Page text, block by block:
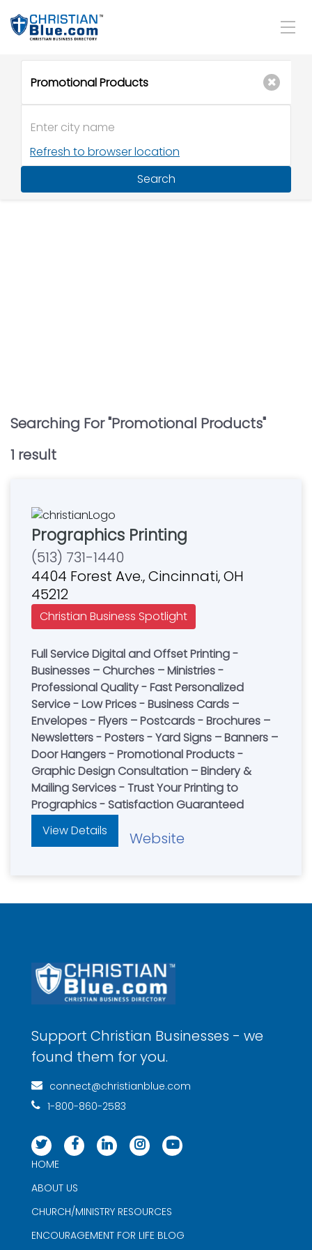
Refresh to browser location
Search
Searching For "Promotional Products"
1 result
Prographics Printing
(513) 731-1440
4404 Forest Ave., Cincinnati, OH
45212
Christian Business Spotlight
Full Service Digital and Offset Printing -
Businesses – Churches – Ministries -
Professional Quality - Fast Personalized
Service - Low Prices - Business Cards –
Envelopes - Flyers – Postcards - Brochures –
Newsletters - Posters - Yard Signs – Banners –
Door Hangers - Promotional Products -
Graphic Design Consultation – Bindery &
Mailing Services - Trust Your Printing to
Prographics - Satisfaction Guaranteed
View Details
Website
Support Christian Businesses - we
found them for you.
connect@christianblue.com
1-800-860-2583
HOME
ABOUT US
CHURCH/MINISTRY RESOURCES
ENCOURAGEMENT FOR LIFE BLOG